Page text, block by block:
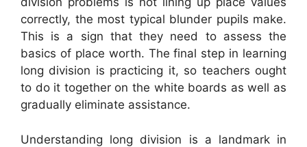
correctly, the most typical blunder pupils make.
This is a sign that they need to assess the
basics of place worth. The final step in learning
long division is practicing it, so teachers ought
to do it together on the white boards as well as
gradually eliminate assistance.
Understanding long division is a landmark in